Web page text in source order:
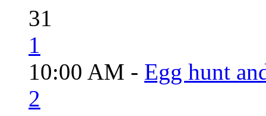
31
1
10:00 AM - Egg hunt
2